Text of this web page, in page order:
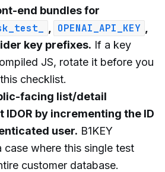
end bundles for
OPENAI_API_KEY
key prefixes. If a key
JS, rotate it before you
checklist.
facing list/detail
IDOR by incrementing the ID
user. B1KEY
case where this single test
customer database.